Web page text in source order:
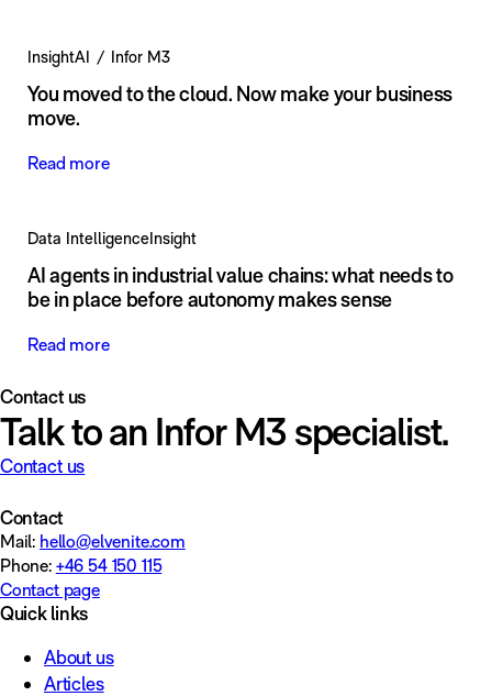
InsightAI Infor M3
You moved to the cloud. Now make your business
move.
Read more
Data IntelligenceInsight
AI agents in industrial value chains: what needs to
be in place before autonomy makes sense
Read more
Contact us
Talk to an Infor M3 specialist.
Contact us
Contact
Mail: hello@elvenite.com
Phone: +46 54 150 115
Contact page
Quick links
About us
Articles